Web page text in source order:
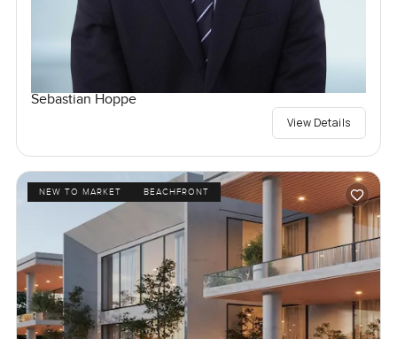
Sebastian Hoppe
View Details
NEW TO MARKET BEACHFRONT